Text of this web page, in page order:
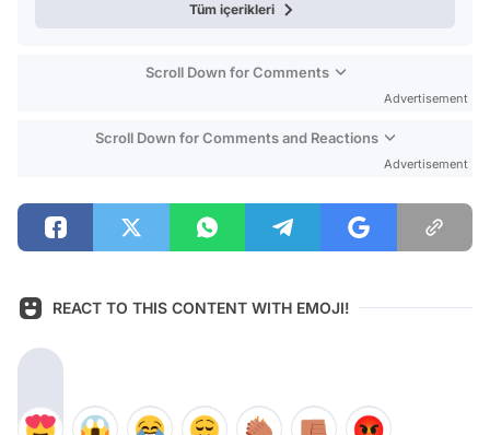
Tüm içerikleri
Scroll Down for Comments
Advertisement
Scroll Down for Comments and Reactions
Advertisement
REACT TO THIS CONTENT WITH EMOJI!